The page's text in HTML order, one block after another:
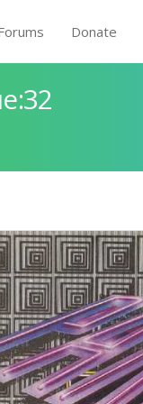
Donate